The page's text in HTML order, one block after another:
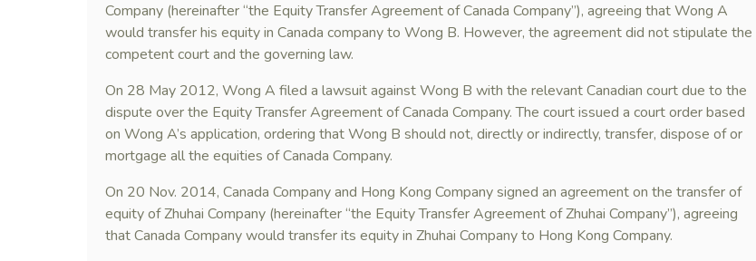
Company (hereinafter “the Equity Transfer Agreement of Canada Company”), agreeing that Wong A
would transfer his equity in Canada company to Wong B. However, the agreement did not stipulate the
competent court and the governing law.
On 28 May 2012, Wong A filed a lawsuit against Wong B with the relevant Canadian court due to the
dispute over the Equity Transfer Agreement of Canada Company. The court issued a court order based
on Wong A’s application, ordering that Wong B should not, directly or indirectly, transfer, dispose of or
mortgage all the equities of Canada Company.
On 20 Nov. 2014, Canada Company and Hong Kong Company signed an agreement on the transfer of
equity of Zhuhai Company (hereinafter “the Equity Transfer Agreement of Zhuhai Company”), agreeing
that Canada Company would transfer its equity in Zhuhai Company to Hong Kong Company.